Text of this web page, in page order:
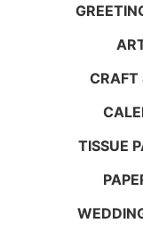
CRAFT
TISSUE